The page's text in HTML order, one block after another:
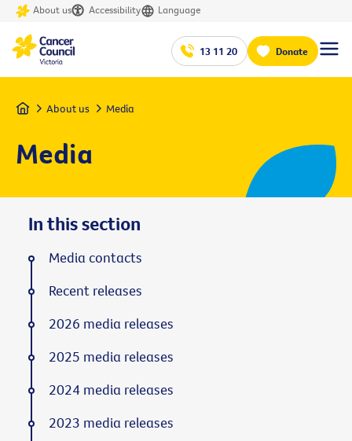
About us Accessibility Language
13 11 20 Donate
Home About us Media
Media
In this section
Media contacts
Recent releases
2026 media releases
2025 media releases
2024 media releases
2023 media releases